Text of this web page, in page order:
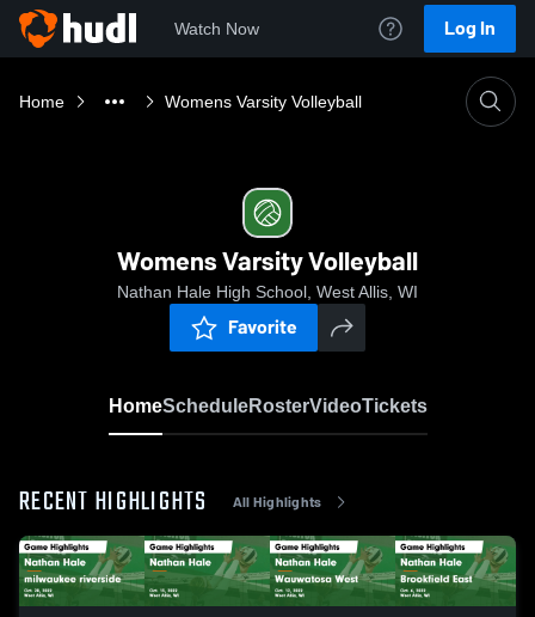
Watch Now Log In
Home Womens Varsity Volleyball
Womens Varsity Volleyball
Nathan Hale High School, West Allis, WI
Favorite
HomeScheduleRosterVideoTickets
RECENT HIGHLIGHTS All Highlights